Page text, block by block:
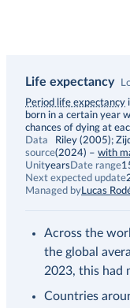
Life expectancy
Description
Period life expectancy
born in a certain year
chances of dying at
Data
source
Riley (2005);
(2024) – with
Unityears Date range
Next expected update
Managed byLucas
Across the
the global
2023, this had
Countries